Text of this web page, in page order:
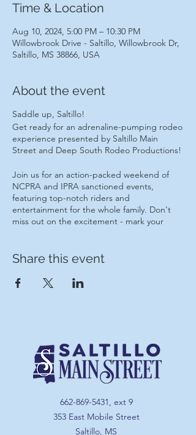
Time & Location
Aug 10, 2024, 5:00 PM – 10:30 PM
Willowbrook Drive - Saltillo, Willowbrook Dr,
Saltillo, MS 38866, USA
About the event
Saddle up, Saltillo!
Get ready for an adrenaline-pumping rodeo
experience presented by Saltillo Main
Street and Deep South Rodeo Productions!
Join us for an action-packed weekend of
NCPRA and IPRA sanctioned events,
featuring top-notch riders and
entertainment for the whole family. Don't
miss out on the excitement - mark your
Tickets will be on sale at the gate $15!
Share this event
662-869-5431, ext 9
353 East Mobile Street
Saltillo, MS